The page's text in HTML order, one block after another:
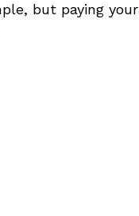
but paying